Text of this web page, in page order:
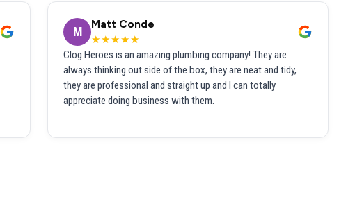
M
Matt Conde
★★★★★
Clog Heroes is an amazing plumbing company! They are
always thinking out side of the box, they are neat and tidy,
they are professional and straight up and I can totally
appreciate doing business with them.